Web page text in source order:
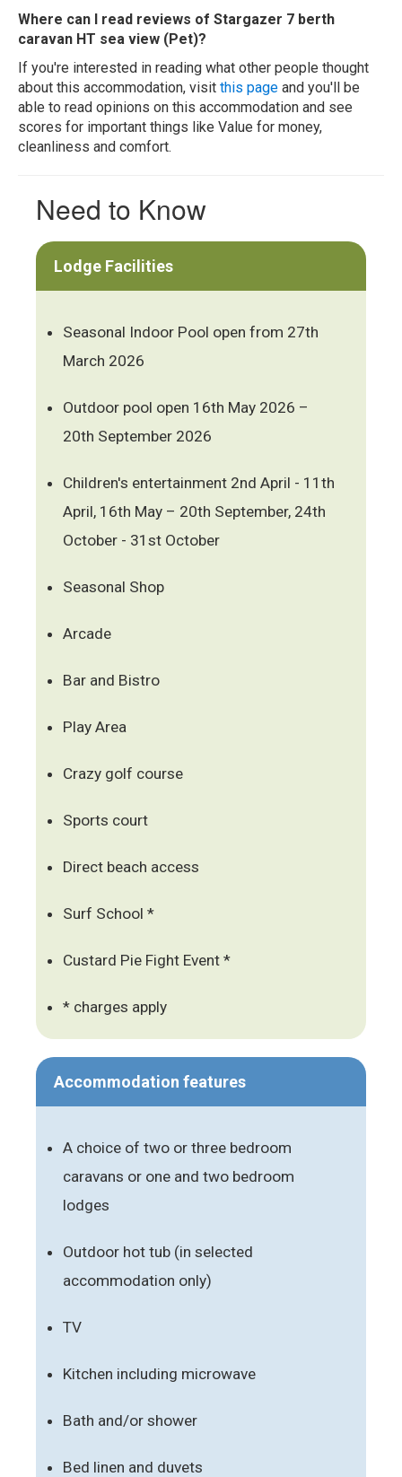
Where can I read reviews of Stargazer 7 berth
caravan HT sea view (Pet)?
If you're interested in reading what other people thought
about this accommodation, visit this page and you'll be
able to read opinions on this accommodation and see
scores for important things like Value for money,
cleanliness and comfort.
Need to Know
Lodge Facilities
Seasonal Indoor Pool open from 27th
March 2026
Outdoor pool open 16th May 2026 –
20th September 2026
Children's entertainment 2nd April - 11th
April, 16th May – 20th September, 24th
October - 31st October
Seasonal Shop
Arcade
Bar and Bistro
Play Area
Crazy golf course
Sports court
Direct beach access
Surf School *
Custard Pie Fight Event *
* charges apply
Accommodation features
A choice of two or three bedroom
caravans or one and two bedroom
lodges
Outdoor hot tub (in selected
accommodation only)
TV
Kitchen including microwave
Bath and/or shower
Bed linen and duvets